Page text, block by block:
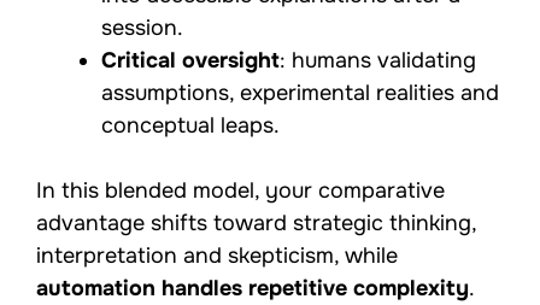
session.
Critical oversight: humans validating
assumptions, experimental realities and
conceptual leaps.
In this blended model, your comparative
advantage shifts toward strategic thinking,
interpretation and skepticism, while
automation handles repetitive complexity.